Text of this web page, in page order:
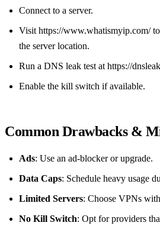
Connect to a server.
Visit https://www.whatismyip.com/
the server location.
Run a DNS leak test at https://
Enable the kill switch if available.
Common Drawbacks &
Ads: Use an ad‑blocker or upgrade.
Data Caps: Schedule heavy usage
Limited Servers: Choose VPNs
No Kill Switch: Opt for providers